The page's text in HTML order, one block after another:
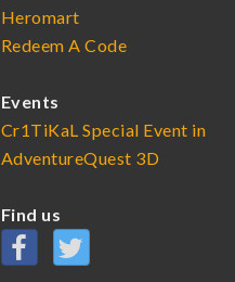
Heromart
Redeem A Code
Events
Cr1TiKaL Special Event in
AdventureQuest 3D
Find us